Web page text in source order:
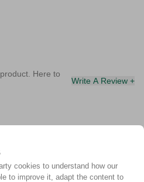
cookies to understand how our
to improve it, adapt the content to
Here to
Write A Review +